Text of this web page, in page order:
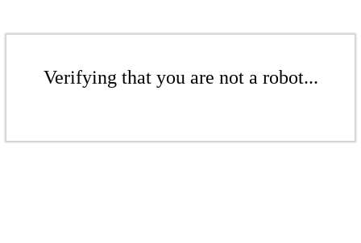
Verifying that you are not a robot...